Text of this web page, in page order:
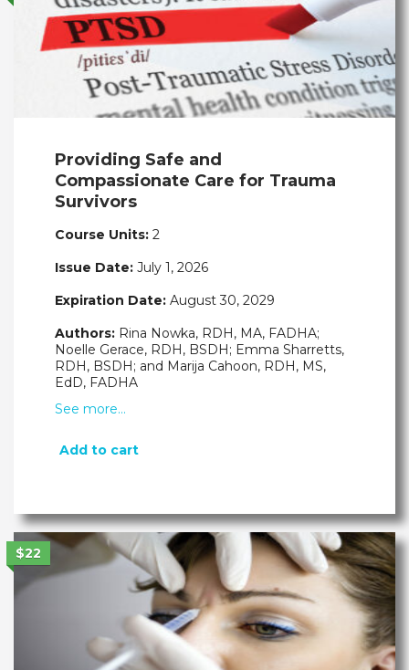
Providing Safe and
Compassionate Care for Trauma
Survivors
Course Units: 2
Issue Date: July 1, 2026
Expiration Date: August 30, 2029
Authors: Rina Nowka, RDH, MA, FADHA;
Noelle Gerace, RDH, BSDH; Emma Sharretts,
RDH, BSDH; and Marija Cahoon, RDH, MS,
EdD, FADHA
See more…
Add to cart
$22